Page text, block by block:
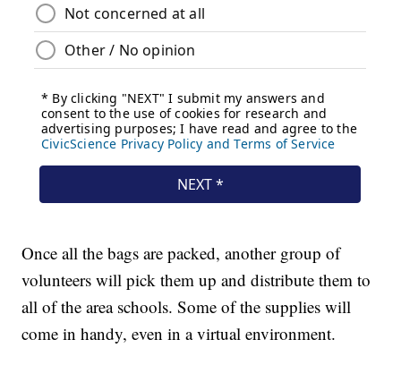
Once all the bags are packed, another group of
volunteers will pick them up and distribute them to
all of the area schools. Some of the supplies will
come in handy, even in a virtual environment.